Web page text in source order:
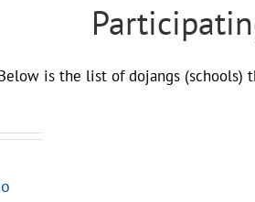
is the list of dojangs (schools)